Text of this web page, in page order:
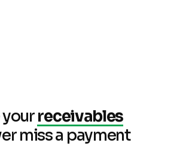
yourreceivables
miss a payment